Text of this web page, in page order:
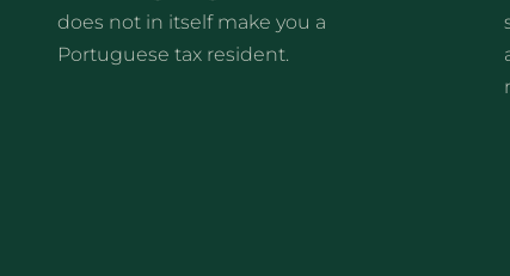
does not in itself make you a
Portuguese tax resident.